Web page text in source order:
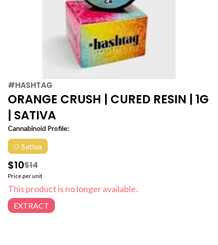
#HASHTAG
ORANGE CRUSH | CURED RESIN | 1G
| SATIVA
Cannabinoid Profile:
Sativa
$10$14
Price per unit
This product is no longer available.
EXTRACT